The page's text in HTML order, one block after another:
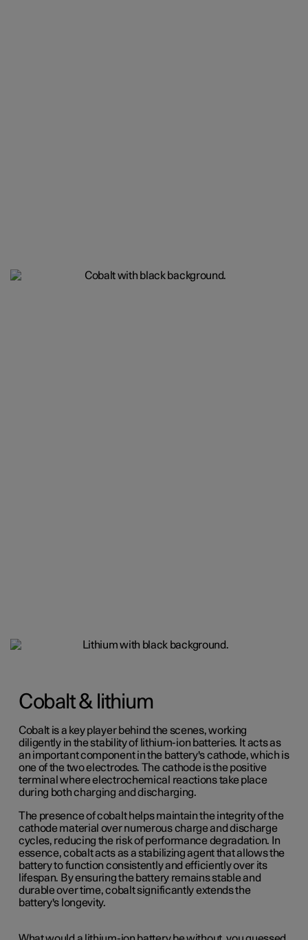
Cobalt & lithium
Cobalt is a key player behind the scenes, working
diligently in the stability of lithium-ion batteries. It acts as
an important component in the battery's cathode, which is
one of the two electrodes. The cathode is the positive
terminal where electrochemical reactions take place
during both charging and discharging.
The presence of cobalt helps maintain the integrity of the
cathode material over numerous charge and discharge
cycles, reducing the risk of performance degradation. In
essence, cobalt acts as a stabilizing agent that allows the
battery to function consistently and efficiently over its
lifespan. By ensuring the battery remains stable and
durable over time, cobalt significantly extends the
battery's longevity.